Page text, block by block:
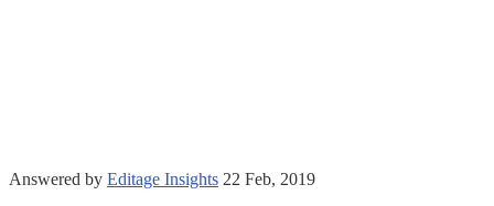
Answered by Editage Insights 22 Feb, 2019